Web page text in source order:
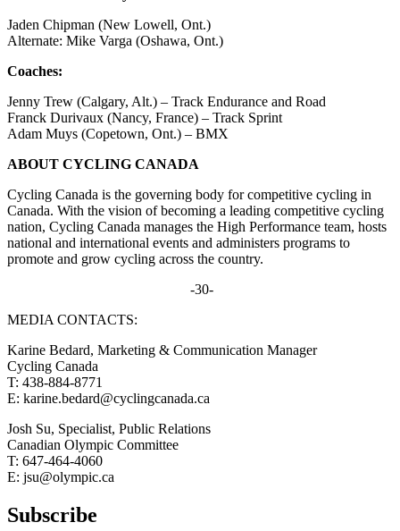
Jaden Chipman (New Lowell, Ont.)
Alternate: Mike Varga (Oshawa, Ont.)
Coaches:
Jenny Trew (Calgary, Alt.) – Track Endurance and Road
Franck Durivaux (Nancy, France) – Track Sprint
Adam Muys (Copetown, Ont.) – BMX
ABOUT CYCLING CANADA
Cycling Canada is the governing body for competitive cycling in
Canada. With the vision of becoming a leading competitive cycling
nation, Cycling Canada manages the High Performance team, hosts
national and international events and administers programs to
promote and grow cycling across the country.
-30-
MEDIA CONTACTS:
Karine Bedard, Marketing & Communication Manager
Cycling Canada
T: 438-884-8771
E: karine.bedard@cyclingcanada.ca
Josh Su, Specialist, Public Relations
Canadian Olympic Committee
T: 647-464-4060
E: jsu@olympic.ca
Subscribe